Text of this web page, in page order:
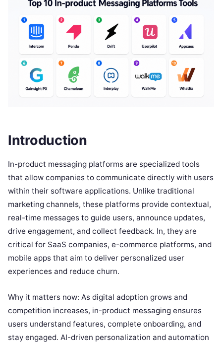
Introduction
In-product messaging platforms are specialized tools
that allow companies to communicate directly with users
within their software applications. Unlike traditional
marketing channels, these platforms provide contextual,
real-time messages to guide users, announce updates,
drive engagement, and collect feedback. In, they are
critical for SaaS companies, e-commerce platforms, and
mobile apps that aim to deliver personalized user
experiences and reduce churn.
Why it matters now: As digital adoption grows and
competition increases, in-product messaging ensures
users understand features, complete onboarding, and
stay engaged. AI-driven personalization and automation